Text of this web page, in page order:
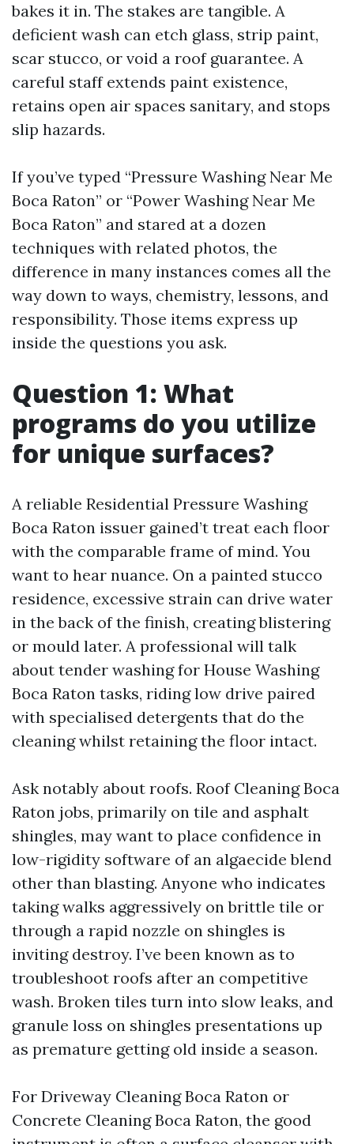
bakes it in. The stakes are tangible. A
deficient wash can etch glass, strip paint,
scar stucco, or void a roof guarantee. A
careful staff extends paint existence,
retains open air spaces sanitary, and stops
slip hazards.
If you’ve typed “Pressure Washing Near Me
Boca Raton” or “Power Washing Near Me
Boca Raton” and stared at a dozen
techniques with related photos, the
difference in many instances comes all the
way down to ways, chemistry, lessons, and
responsibility. Those items express up
inside the questions you ask.
Question 1: What
programs do you utilize
for unique surfaces?
A reliable Residential Pressure Washing
Boca Raton issuer gained’t treat each floor
with the comparable frame of mind. You
want to hear nuance. On a painted stucco
residence, excessive strain can drive water
in the back of the finish, creating blistering
or mould later. A professional will talk
about tender washing for House Washing
Boca Raton tasks, riding low drive paired
with specialised detergents that do the
cleaning whilst retaining the floor intact.
Ask notably about roofs. Roof Cleaning Boca
Raton jobs, primarily on tile and asphalt
shingles, may want to place confidence in
low-rigidity software of an algaecide blend
other than blasting. Anyone who indicates
taking walks aggressively on brittle tile or
through a rapid nozzle on shingles is
inviting destroy. I’ve been known as to
troubleshoot roofs after an competitive
wash. Broken tiles turn into slow leaks, and
granule loss on shingles presentations up
as premature getting old inside a season.
For Driveway Cleaning Boca Raton or
Concrete Cleaning Boca Raton, the good